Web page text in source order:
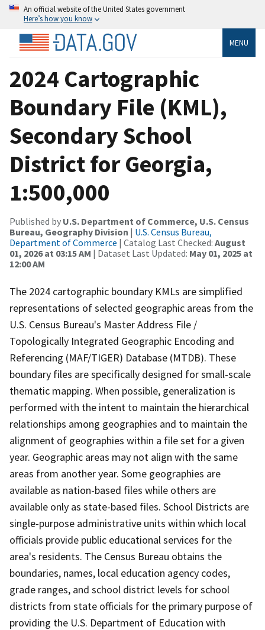
An official website of the United States government
Here’s how you know
MENU
2024 Cartographic
Boundary File (KML),
Secondary School
District for Georgia,
1:500,000
Published by U.S. Department of Commerce, U.S. Census
Bureau, Geography Division | U.S. Census Bureau,
Department of Commerce | Catalog Last Checked: August
01, 2026 at 03:15 AM | Dataset Last Updated: May 01, 2025 at
12:00 AM
The 2024 cartographic boundary KMLs are simplified
representations of selected geographic areas from the
U.S. Census Bureau's Master Address File /
Topologically Integrated Geographic Encoding and
Referencing (MAF/TIGER) Database (MTDB). These
boundary files are specifically designed for small-scale
thematic mapping. When possible, generalization is
performed with the intent to maintain the hierarchical
relationships among geographies and to maintain the
alignment of geographies within a file set for a given
year. Geographic areas may not align with the same
areas from another year. Some geographies are
available as nation-based files while others are
available only as state-based files. School Districts are
single-purpose administrative units within which local
officials provide public educational services for the
area's residents. The Census Bureau obtains the
boundaries, names, local education agency codes,
grade ranges, and school district levels for school
districts from state officials for the primary purpose of
providing the U.S. Department of Education with